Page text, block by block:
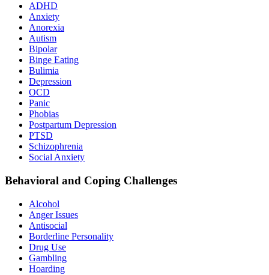
ADHD
Anxiety
Anorexia
Autism
Bipolar
Binge Eating
Bulimia
Depression
OCD
Panic
Phobias
Postpartum Depression
PTSD
Schizophrenia
Social Anxiety
Behavioral and Coping Challenges
Alcohol
Anger Issues
Antisocial
Borderline Personality
Drug Use
Gambling
Hoarding